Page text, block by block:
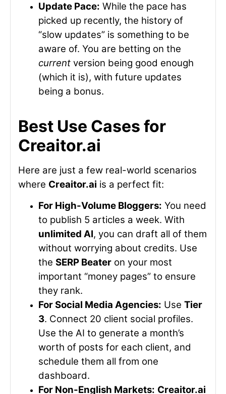
Update Pace: While the pace has
picked up recently, the history of
“slow updates” is something to be
aware of. You are betting on the
current version being good enough
(which it is), with future updates
being a bonus.
Best Use Cases for
Creaitor.ai
Here are just a few real-world scenarios
where Creaitor.ai is a perfect fit:
For High-Volume Bloggers: You need
to publish 5 articles a week. With
unlimited AI, you can draft all of them
without worrying about credits. Use
the SERP Beater on your most
important “money pages” to ensure
they rank.
For Social Media Agencies: Use Tier
3. Connect 20 client social profiles.
Use the AI to generate a month’s
worth of posts for each client, and
schedule them all from one
dashboard.
For Non-English Markets: Creaitor.ai